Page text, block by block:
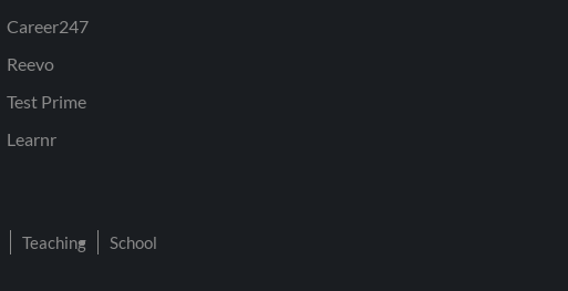
Career247
Reevo
Test Prime
Learnr
Teaching School